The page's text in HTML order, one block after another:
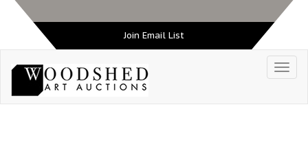
Join Email List